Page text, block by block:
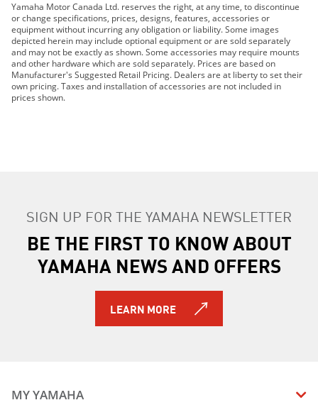
Yamaha Motor Canada Ltd. reserves the right, at any time, to discontinue
or change specifications, prices, designs, features, accessories or
equipment without incurring any obligation or liability. Some images
depicted herein may include optional equipment or are sold separately
and may not be exactly as shown. Some accessories may require mounts
and other hardware which are sold separately. Prices are based on
Manufacturer's Suggested Retail Pricing. Dealers are at liberty to set their
own pricing. Taxes and installation of accessories are not included in
prices shown.
SIGN UP FOR THE YAMAHA NEWSLETTER
BE THE FIRST TO KNOW ABOUT
YAMAHA NEWS AND OFFERS
LEARN MORE
MY YAMAHA